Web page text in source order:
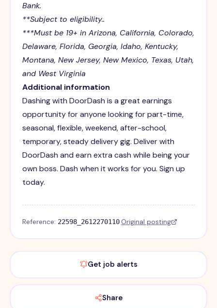
Bank.
**Subject to eligibility..
***Must be 19+ in Arizona, California, Colorado,
Delaware, Florida, Georgia, Idaho, Kentucky,
Montana, New Jersey, New Mexico, Texas, Utah,
and West Virginia
Additional information
Dashing with DoorDash is a great earnings
opportunity for anyone looking for part-time,
seasonal, flexible, weekend, after-school,
temporary, steady delivery gig. Deliver with
DoorDash and earn extra cash while being your
own boss. Dash when it works for you. Sign up
today.
Reference: 22598_2612270110·Original posting
Get job alerts
Share